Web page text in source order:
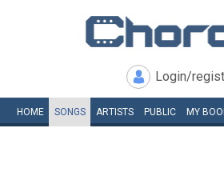
Login/
HOME SONGS ARTISTS PUBLIC MY